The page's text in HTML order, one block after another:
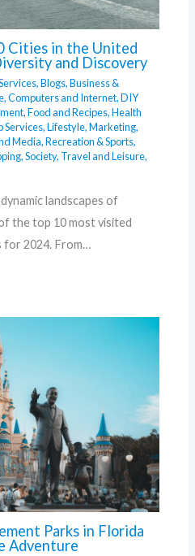
Cities in the United
and Discovery
,Blogs,Business &
,Computers and Internet,DIY
,Food and Recipes,Health
Services,Lifestyle,Marketing,
Media,Recreation & Sports,
,Society, Travel and Leisure,
landscapes of
the top 10 most visited
for 2024. From…
Parks in Florida
Adventure